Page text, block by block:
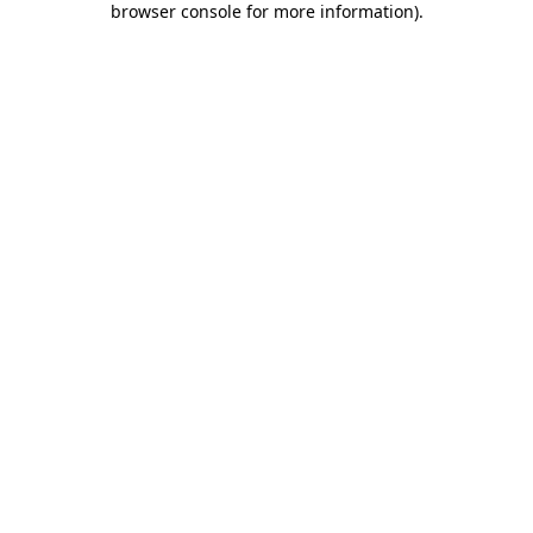
browser console for more information).